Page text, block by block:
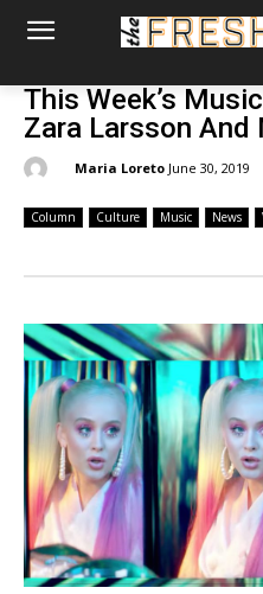
This Week’s
Zara Larsson And
Maria Loreto June 30, 2019
Column Culture Music News